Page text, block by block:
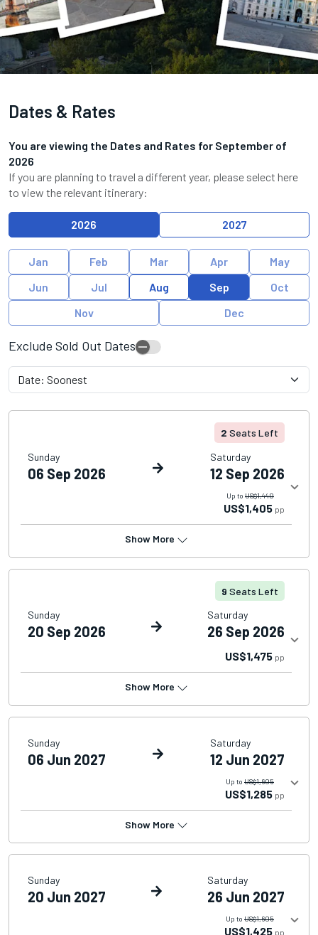
Dates & Rates
You are viewing the Dates and Rates for September of
2026
If you are planning to travel a different year, please select here
to view the relevant itinerary:
2026 2027
Jan Feb Mar Apr
May
Jun
Jul Aug Sep
Oct
Nov
Dec
Exclude Sold Out Dates
2 Seats Left
Sunday
06 Sep 2026
Saturday
12 Sep 2026
Up to US$1,440
US$1,405 pp
Show More
9 Seats Left
Sunday
20 Sep 2026
Saturday
26 Sep 2026
US$1,475 pp
Show More
Sunday
06 Jun 2027
Saturday
12 Jun 2027
Up to US$1,605
US$1,285 pp
Show More
Sunday
20 Jun 2027
Saturday
26 Jun 2027
Up to US$1,605
US$1,425 pp